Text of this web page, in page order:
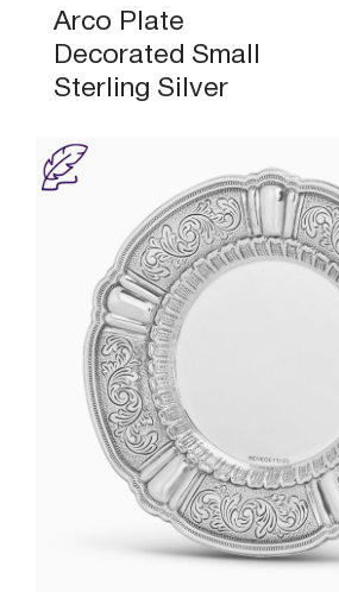
Arco Plate
Decorated Small
Sterling Silver